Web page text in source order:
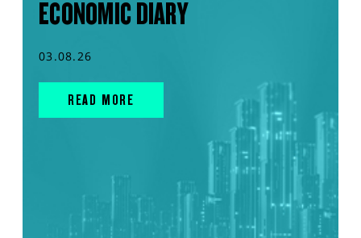
ECONOMIC DIARY
03.08.26
READ MORE